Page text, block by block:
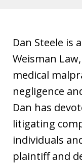
Dan Steele is
Weisman
medical
negligence
Dan has
litigating
individuals
plaintiff and